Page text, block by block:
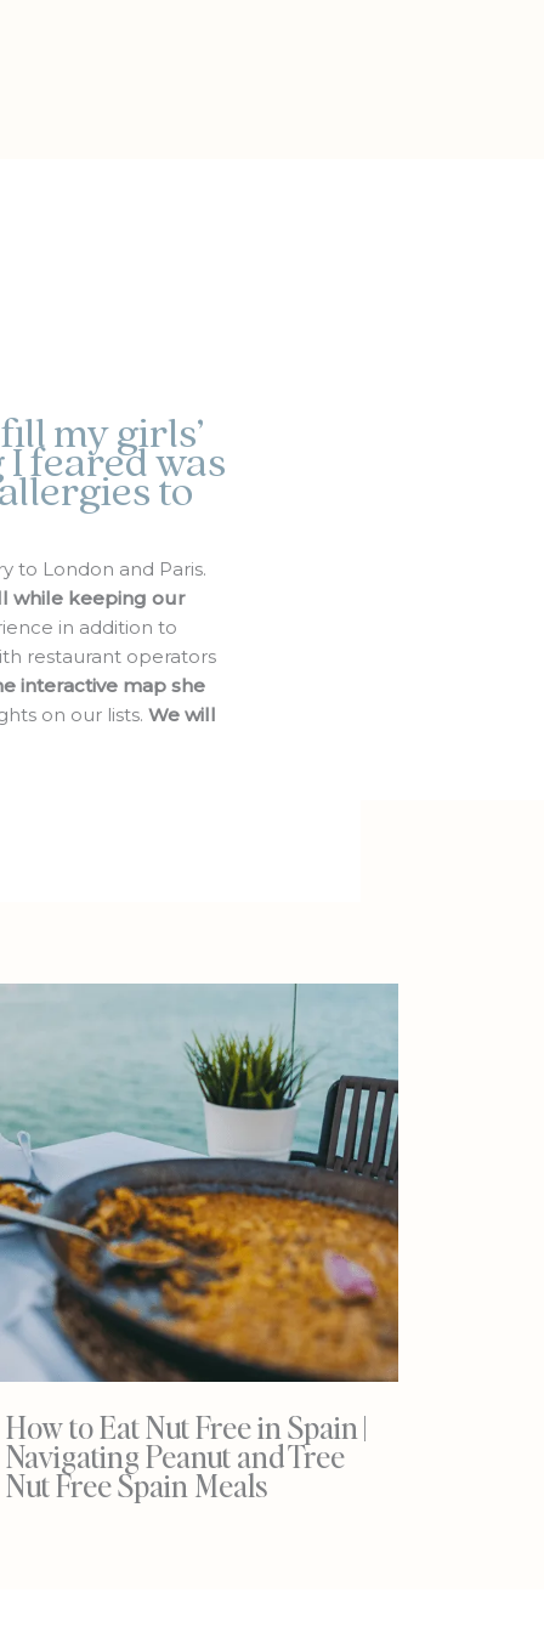
my girls’
feared was
to
to London and Paris.
while keeping our
in addition to
restaurant operators
interactive map she
on our lists. We will
How to Eat Nut Free in Spain |
Navigating Peanut and Tree
Nut Free Spain Meals